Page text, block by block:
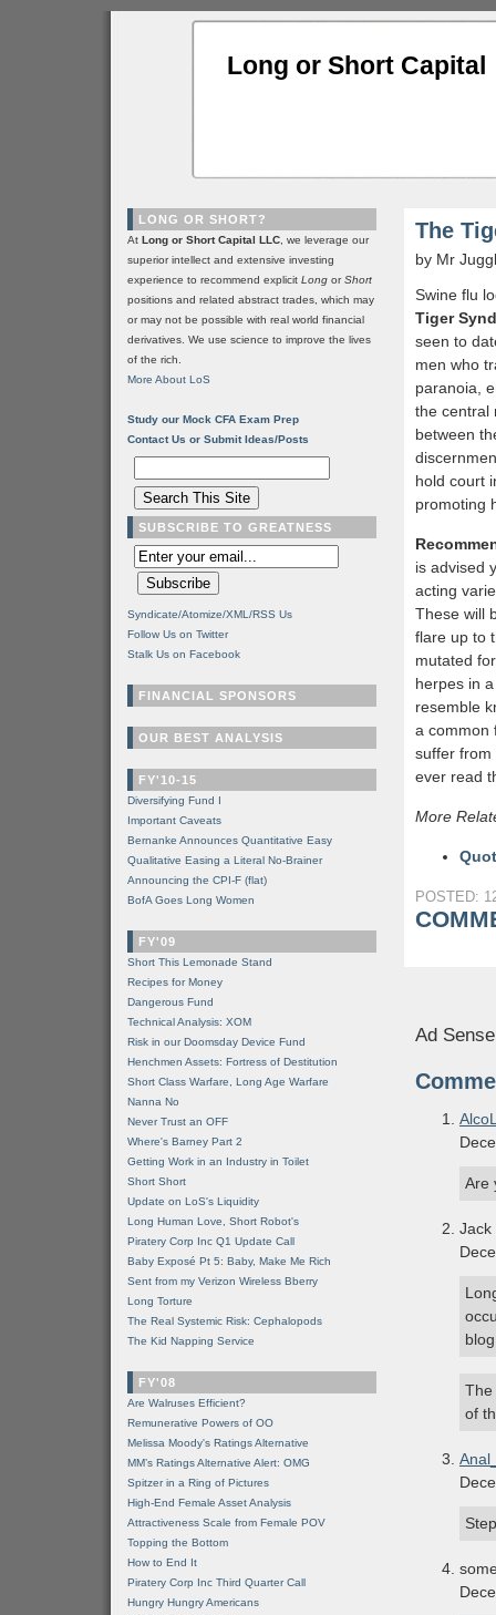
Long or Short Capital
The
by Mr
Swine flu
Tiger
seen to
men who
paranoia,
the central
between
hold court
promoting
is advised
acting
These will
flare up to
mutated
herpes in
resemble
a common
suffer
ever read
More
POSTED:
Ad
Are
Jack
The
of
LONG OR SHORT?
At Long or Short Capital LLC , we leverage our
superior intellect and extensive investing
experience to recommend explicit Long orShort
positions and related abstract trades, which may
or may not be possible with real world financial
derivatives. We use science to improve the lives
of the rich.
More About LoS
Study our Mock CFA Exam Prep
Contact Us or Submit Ideas/Posts
SUBSCRIBE TO GREATNESS
Syndicate/Atomize/XML/RSS Us
Follow Us on Twitter
Stalk Us on Facebook
FINANCIAL SPONSORS
OUR BEST ANALYSIS
FY'10-15
Diversifying Fund I
Important Caveats
Bernanke Announces Quantitative Easy
Qualitative Easing a Literal No-Brainer
Announcing the CPI-F (flat)
BofA Goes Long Women
FY'09
Short This Lemonade Stand
Recipes for Money
Dangerous Fund
Technical Analysis: XOM
Risk in our Doomsday Device Fund
Henchmen Assets: Fortress of Destitution
Short Class Warfare, Long Age Warfare
Nanna No
Never Trust an OFF
Where's Barney Part 2
Getting Work in an Industry in Toilet
Short Short
Update on LoS's Liquidity
Long Human Love, Short Robot's
Piratery Corp Inc Q1 Update Call
Baby Exposé Pt 5: Baby, Make Me Rich
Sent from my Verizon Wireless Bberry
Long Torture
The Real Systemic Risk: Cephalopods
The Kid Napping Service
FY'08
Are Walruses Efficient?
Remunerative Powers of OO
Melissa Moody's Ratings Alternative
MM’s Ratings Alternative Alert: OMG
Spitzer in a Ring of Pictures
High-End Female Asset Analysis
Attractiveness Scale from Female POV
Topping the Bottom
How to End It
Piratery Corp Inc Third Quarter Call
Hungry Hungry Americans